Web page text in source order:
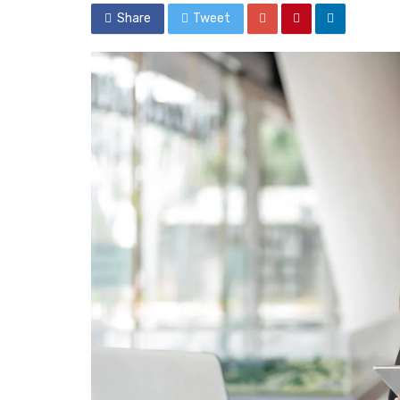
Share Tweet